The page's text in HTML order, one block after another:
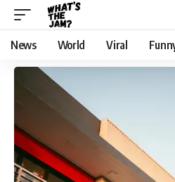
News World Viral